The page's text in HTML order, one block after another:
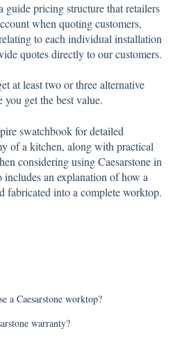
guide pricing structure that retailers
when quoting customers,
to each individual installation
quotes directly to our customers.
at least two or three alternative
you get the best value.
swatchbook for detailed
of a kitchen, along with practical
considering using Caesarstone in
an explanation of how a
fabricated into a complete worktop.
a Caesarstone worktop?
warranty?